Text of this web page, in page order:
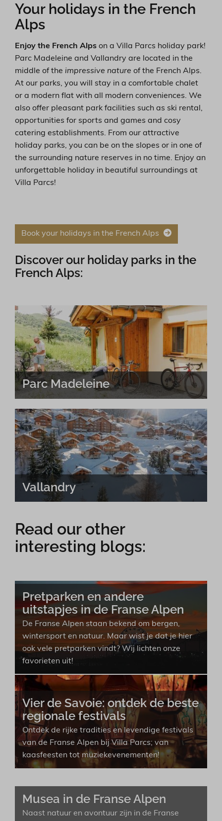
Your holidays in the French
Alps
Enjoy the French Alps on a Villa Parcs holiday park!
Parc Madeleine and Vallandry are located in the
middle of the impressive nature of the French Alps.
At our parks, you will stay in a comfortable chalet
or a modern flat with all modern conveniences. We
also offer pleasant park facilities such as ski rental,
opportunities for sports and games and cosy
catering establishments. From our attractive
holiday parks, you can be on the slopes or in one of
the surrounding nature reserves in no time. Enjoy an
unforgettable holiday in beautiful surroundings at
Villa Parcs!
Book your holidays in the French Alps
Discover our holiday parks in the
French Alps:
Parc Madeleine
Vallandry
Read our other
interesting blogs:
Pretparken en andere
uitstapjes in de Franse Alpen
De Franse Alpen staan bekend om bergen,
wintersport en natuur. Maar wist je dat je hier
ook vele pretparken vindt? Wij lichten onze
favorieten uit!
Vier de Savoie: ontdek de beste
regionale festivals
Ontdek de rijke tradities en levendige festivals
van de Franse Alpen bij Villa Parcs; van
kaasfeesten tot muziekevenementen!
Musea in de Franse Alpen
Naast natuur en avontuur zijn in de Franse